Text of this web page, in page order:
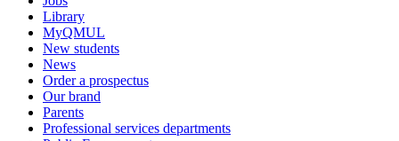
Library
MyQMUL
New students
News
Order a prospectus
Our brand
Parents
Professional services departments